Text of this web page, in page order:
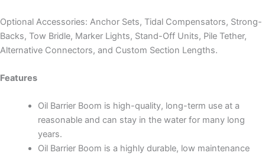
Optional Accessories: Anchor Sets, Tidal Compensators, Strong-
Backs, Tow Bridle, Marker Lights, Stand-Off Units, Pile Tether,
Alternative Connectors, and Custom Section Lengths.
Features
Oil Barrier Boom is high-quality, long-term use at a
reasonable and can stay in the water for many long
years.
Oil Barrier Boom is a highly durable, low maintenance